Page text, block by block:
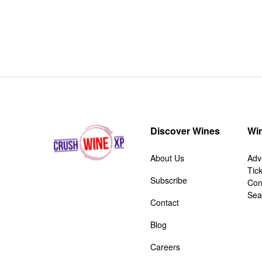
Discover Wines
About Us
Subscribe
Contact
Blog
Careers